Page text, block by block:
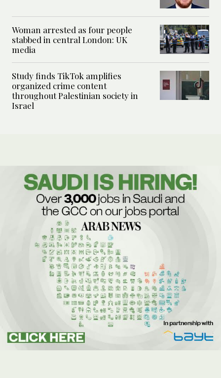
Woman arrested as four people
stabbed in central London: UK
media
Study finds TikTok amplifies
organized crime content
throughout Palestinian society in
Israel